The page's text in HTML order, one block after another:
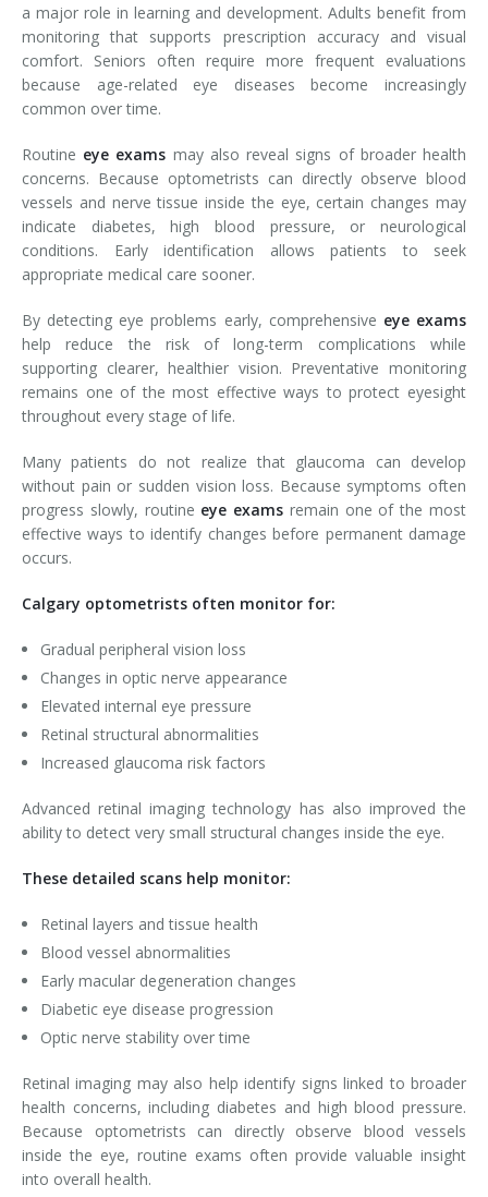
a major role in learning and development. Adults benefit from
monitoring that supports prescription accuracy and visual
comfort. Seniors often require more frequent evaluations
because age-related eye diseases become increasingly
common over time.
Routine eye exams may also reveal signs of broader health
concerns. Because optometrists can directly observe blood
vessels and nerve tissue inside the eye, certain changes may
indicate diabetes, high blood pressure, or neurological
conditions. Early identification allows patients to seek
appropriate medical care sooner.
By detecting eye problems early, comprehensive eye exams
help reduce the risk of long-term complications while
supporting clearer, healthier vision. Preventative monitoring
remains one of the most effective ways to protect eyesight
throughout every stage of life.
Many patients do not realize that glaucoma can develop
without pain or sudden vision loss. Because symptoms often
progress slowly, routine eye exams remain one of the most
effective ways to identify changes before permanent damage
occurs.
Calgary optometrists often monitor for:
Gradual peripheral vision loss
Changes in optic nerve appearance
Elevated internal eye pressure
Retinal structural abnormalities
Increased glaucoma risk factors
Advanced retinal imaging technology has also improved the
ability to detect very small structural changes inside the eye.
These detailed scans help monitor:
Retinal layers and tissue health
Blood vessel abnormalities
Early macular degeneration changes
Diabetic eye disease progression
Optic nerve stability over time
Retinal imaging may also help identify signs linked to broader
health concerns, including diabetes and high blood pressure.
Because optometrists can directly observe blood vessels
inside the eye, routine exams often provide valuable insight
into overall health.